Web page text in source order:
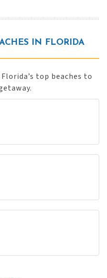
IN FLORIDA
top beaches to